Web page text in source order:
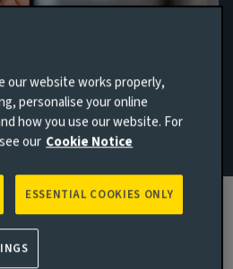
Multi-Strategy
our website works properly,
personalise your online
how you use our website. For
our Cookie Notice
ESSENTIAL COOKIES ONLY